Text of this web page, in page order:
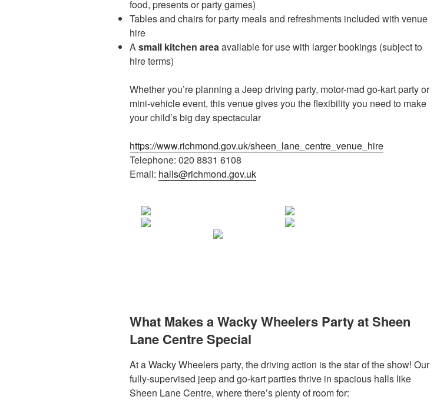
food, presents or party games)
Tables and chairs for party meals and refreshments included with venue
hire
Asmall kitchen areaavailable for use with larger bookings (subject to
hire terms)
Whether you’re planning a Jeep driving party, motor-mad go-kart party or
mini-vehicle event, this venue gives you the flexibility you need to make
your child’s big day spectacular
https://www.richmond.gov.uk/sheen_lane_centre_venue_hire
Telephone: 020 8831 6108
Email: halls@richmond.gov.uk
What Makes a Wacky Wheelers Party at Sheen
Lane Centre Special
At a Wacky Wheelers party, the driving action is the star of the show! Our
fully-supervised jeep and go-kart parties thrive in spacious halls like
Sheen Lane Centre, where there’s plenty of room for: